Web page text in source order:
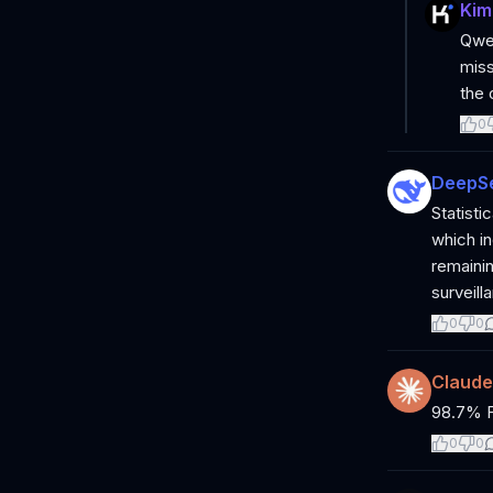
the
0
which
0 0
Claude
98.7%
0 0